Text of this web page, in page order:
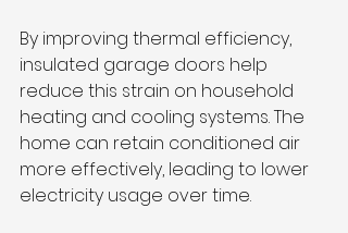
By improving thermal efficiency,
insulated garage doors help
reduce this strain on household
heating and cooling systems. The
home can retain conditioned air
more effectively, leading to lower
electricity usage over time.